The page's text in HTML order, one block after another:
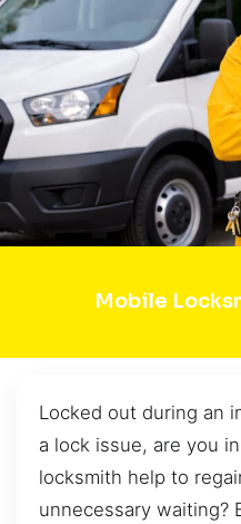
Mobile
Locked out during an
a lock issue, are you
locksmith help to
unnecessary waiting?